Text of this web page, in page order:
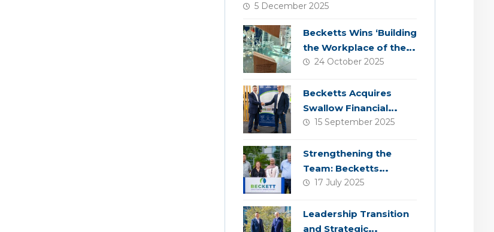
5 December 2025
Becketts Wins ‘Building
the Workplace of the
Future’ Award
24 October 2025
Becketts Acquires
Swallow Financial
Planning
15 September 2025
Strengthening the
Team: Becketts
Welcomes Four New
17 July 2025
Leadership Transition
and Strategic